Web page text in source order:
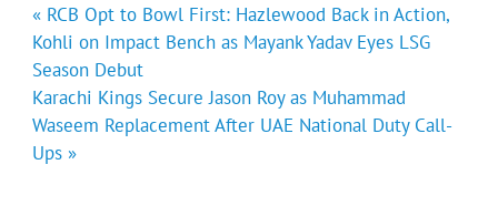
Post
navigation
« RCB Opt to Bowl First: Hazlewood Back in Action,
Kohli on Impact Bench as Mayank Yadav Eyes LSG
Season Debut
Karachi Kings Secure Jason Roy as Muhammad
Waseem Replacement After UAE National Duty Call-
Ups »